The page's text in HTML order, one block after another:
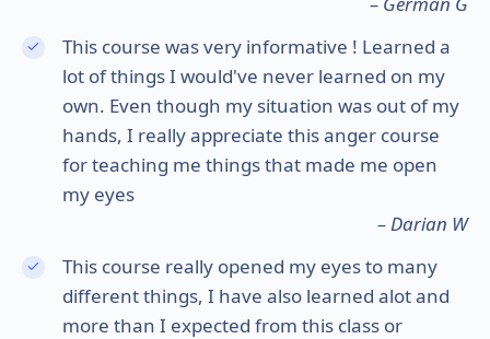
This course was very informative ! Learned a
lot of things I would've never learned on my
own. Even though my situation was out of my
hands, I really appreciate this anger course
for teaching me things that made me open
my eyes
– Darian W
This course really opened my eyes to many
different things, I have also learned alot and
more than I expected from this class or